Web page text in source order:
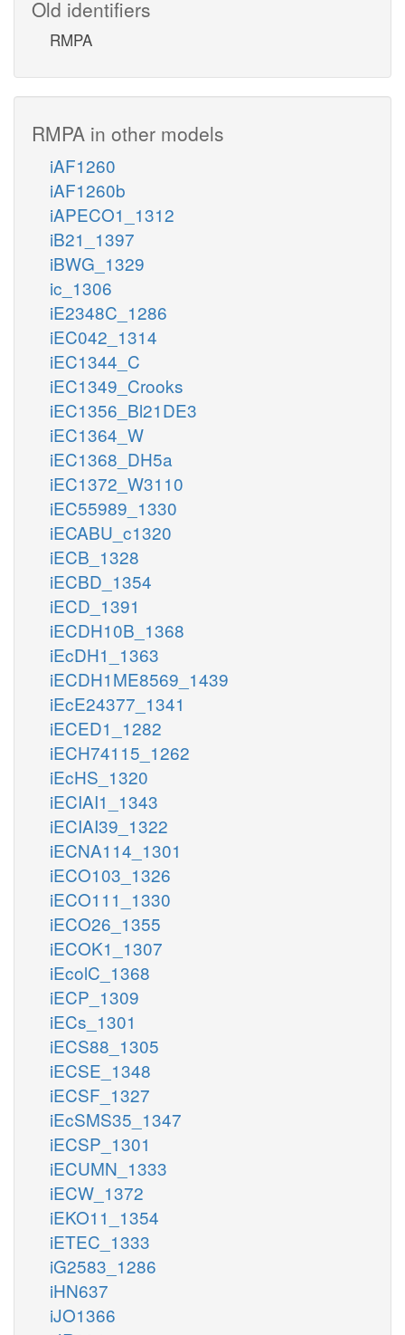
Old identifiers
RMPA
RMPA in other models
iAF1260
iAF1260b
iAPECO1_1312
iB21_1397
iBWG_1329
ic_1306
iE2348C_1286
iEC042_1314
iEC1344_C
iEC1349_Crooks
iEC1356_Bl21DE3
iEC1364_W
iEC1368_DH5a
iEC1372_W3110
iEC55989_1330
iECABU_c1320
iECB_1328
iECBD_1354
iECD_1391
iECDH10B_1368
iEcDH1_1363
iECDH1ME8569_1439
iEcE24377_1341
iECED1_1282
iECH74115_1262
iEcHS_1320
iECIAI1_1343
iECIAI39_1322
iECNA114_1301
iECO103_1326
iECO111_1330
iECO26_1355
iECOK1_1307
iEcolC_1368
iECP_1309
iECs_1301
iECS88_1305
iECSE_1348
iECSF_1327
iEcSMS35_1347
iECSP_1301
iECUMN_1333
iECW_1372
iEKO11_1354
iETEC_1333
iG2583_1286
iHN637
iJO1366